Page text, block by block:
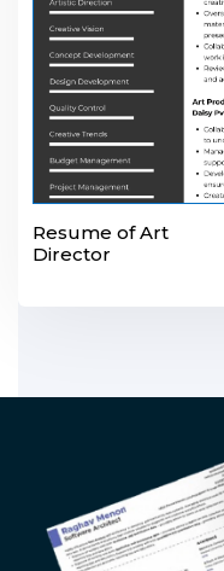
Resume of Art
Director